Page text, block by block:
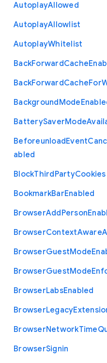
AutoplayAllowed
AutoplayAllowlist
AutoplayWhitelist
BackForwardCache
BackForwardCacheFor
BackgroundMode
BatterySaverMode
BeforeunloadEvent
abled
BlockThirdPartyCookies
BookmarkBarEnabled
BrowserAddPerson
BrowserContextAware
BrowserGuestMode
BrowserGuestMode
BrowserLabsEnabled
BrowserLegacy
BrowserNetworkTime
BrowserSignin